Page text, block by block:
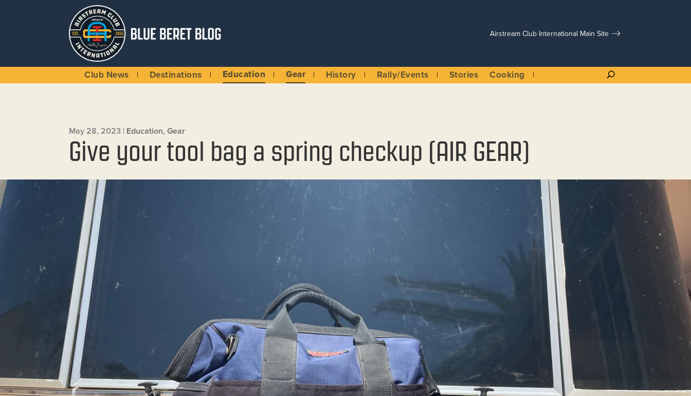
Airstream Club International Main Site
Club News Destinations Education Gear History Rally/Events Stories Cooking
May 28, 2023 | Education,Gear
Give your tool bag a spring checkup (AIR GEAR)